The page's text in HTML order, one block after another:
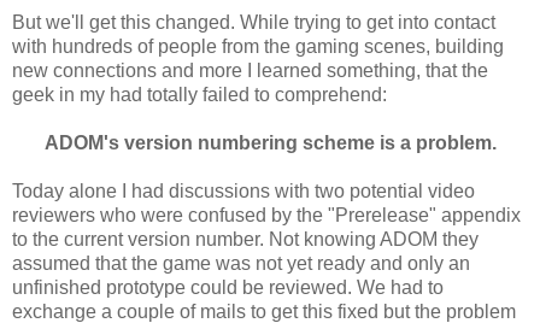
But we'll get this changed. While trying to get into contact
with hundreds of people from the gaming scenes, building
new connections and more I learned something, that the
geek in my had totally failed to comprehend:
ADOM's version numbering scheme is a problem.
Today alone I had discussions with two potential video
reviewers who were confused by the "Prerelease" appendix
to the current version number. Not knowing ADOM they
assumed that the game was not yet ready and only an
unfinished prototype could be reviewed. We had to
exchange a couple of mails to get this fixed but the problem